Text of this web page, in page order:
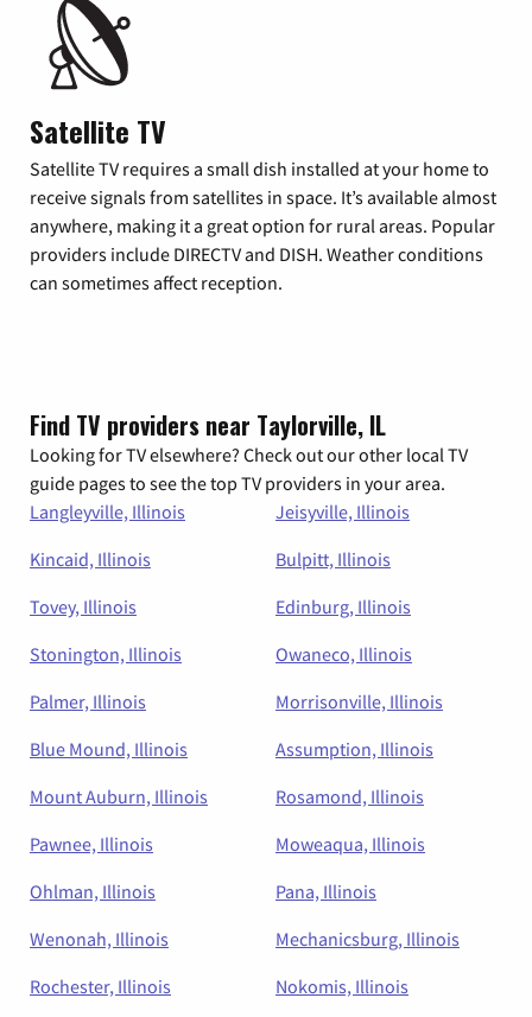
Satellite TV
Satellite TV requires a small dish installed at your home to
receive signals from satellites in space. It’s available almost
anywhere, making it a great option for rural areas. Popular
providers include DIRECTV and DISH. Weather conditions
can sometimes affect reception.
Find TV providers near Taylorville, IL
Looking for TV elsewhere? Check out our other local TV
guide pages to see the top TV providers in your area.
Langleyville, Illinois
Jeisyville, Illinois
Kincaid, Illinois
Bulpitt, Illinois
Tovey, Illinois
Edinburg, Illinois
Stonington, Illinois
Owaneco, Illinois
Palmer, Illinois
Morrisonville, Illinois
Blue Mound, Illinois
Assumption, Illinois
Mount Auburn, Illinois
Rosamond, Illinois
Pawnee, Illinois
Moweaqua, Illinois
Ohlman, Illinois
Pana, Illinois
Wenonah, Illinois
Mechanicsburg, Illinois
Rochester, Illinois
Nokomis, Illinois